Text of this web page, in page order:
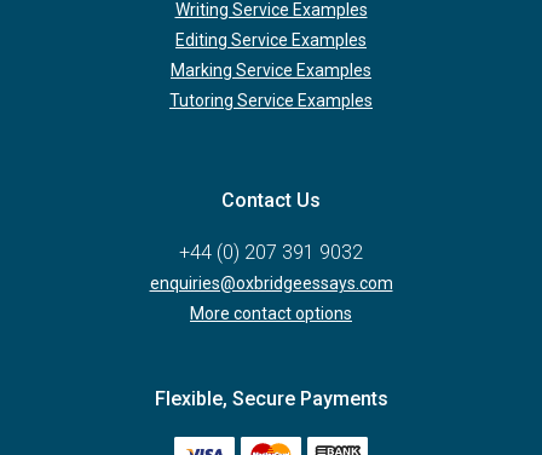
Writing Service Examples
Editing Service Examples
Marking Service Examples
Tutoring Service Examples
Contact Us
+44 (0) 207 391 9032
enquiries@oxbridgeessays.com
More contact options
Flexible, Secure Payments